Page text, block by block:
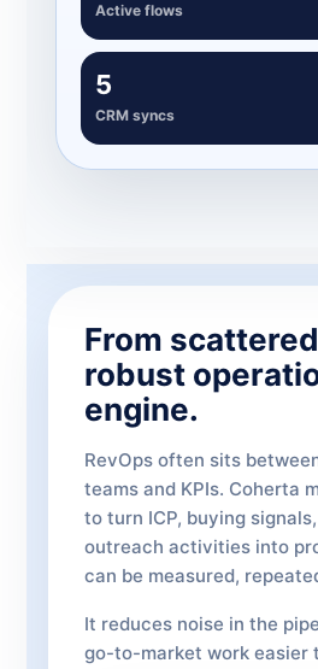
Active flows
5
CRM syncs
From
robust
engine.
RevOps often sits
teams and KPIs. Coherta
to turn ICP, buying
outreach activities into
can be measured,
It reduces noise in the
go-to-market work easier